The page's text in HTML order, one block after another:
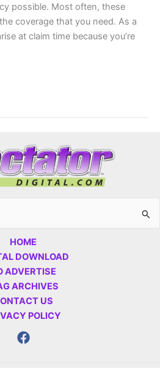
possible. Most often, these
coverage that you need. As a
at claim time because you’re
HOME
DOWNLOAD
ADVERTISE
ARCHIVES
US
POLICY